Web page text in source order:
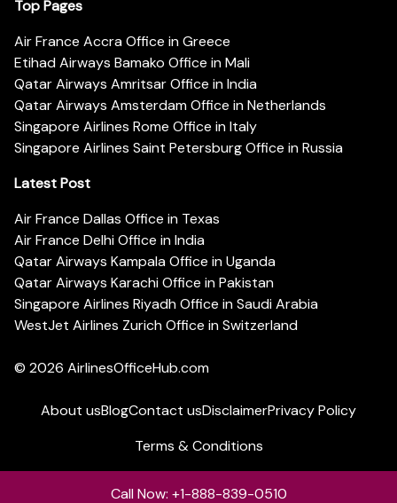
Top Pages
Air France Accra Office in Greece
Etihad Airways Bamako Office in Mali
Qatar Airways Amritsar Office in India
Qatar Airways Amsterdam Office in Netherlands
Singapore Airlines Rome Office in Italy
Singapore Airlines Saint Petersburg Office in Russia
Latest Post
Air France Dallas Office in Texas
Air France Delhi Office in India
Qatar Airways Kampala Office in Uganda
Qatar Airways Karachi Office in Pakistan
Singapore Airlines Riyadh Office in Saudi Arabia
WestJet Airlines Zurich Office in Switzerland
© 2026 AirlinesOfficeHub.com
About usBlogContact usDisclaimerPrivacy Policy
Terms & Conditions
Call Now: +1-888-839-0510